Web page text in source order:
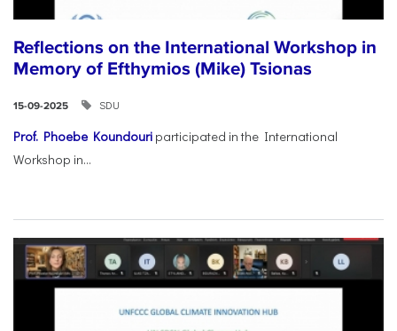
Reflections on the International Workshop in
Memory of Efthymios (Mike) Tsionas
15-09-2025 SDU
Prof. Phoebe Koundouri participated in the International
Workshop in...